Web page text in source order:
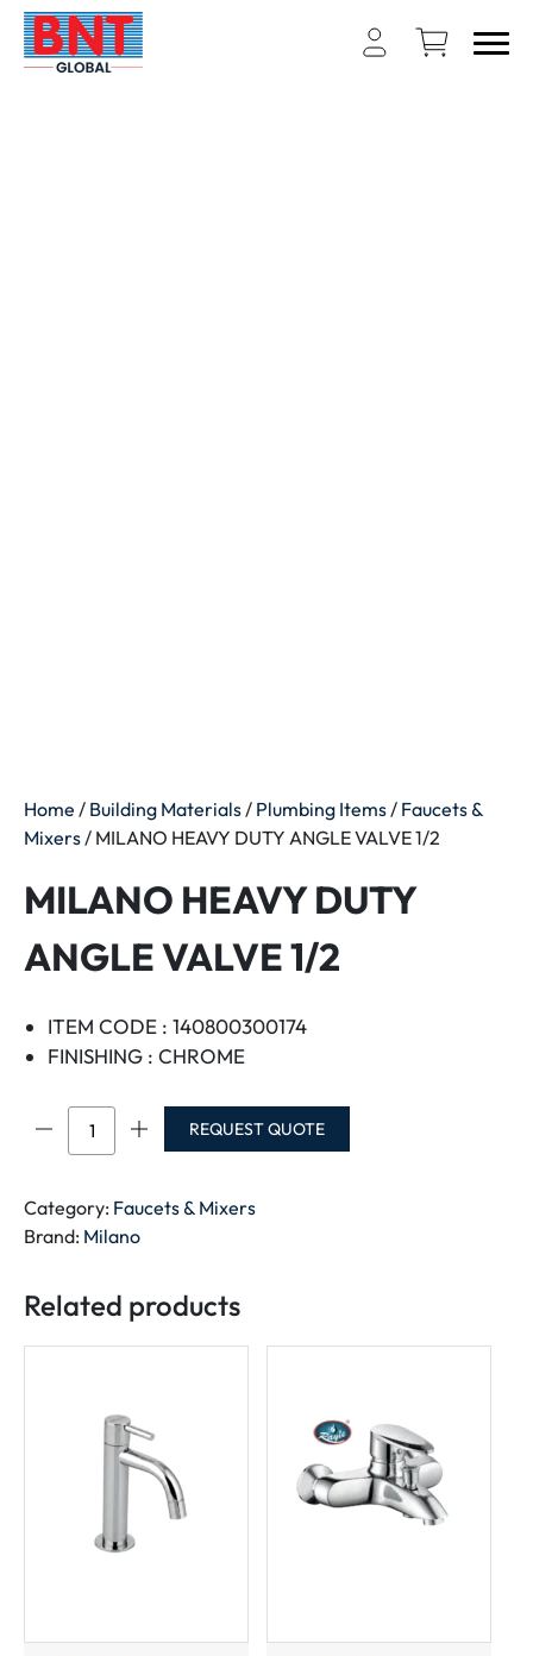
Home / Building Materials/ Plumbing Items/ Faucets &
Mixers/ MILANO HEAVY DUTY ANGLE VALVE 1/2
MILANO HEAVY DUTY
ANGLE VALVE 1/2
ITEM CODE : 140800300174
FINISHING : CHROME
MILANO
HEAVY
ANGLE
VALVE
quantity
REQUEST QUOTE
Category: Faucets & Mixers
Brand: Milano
Related products